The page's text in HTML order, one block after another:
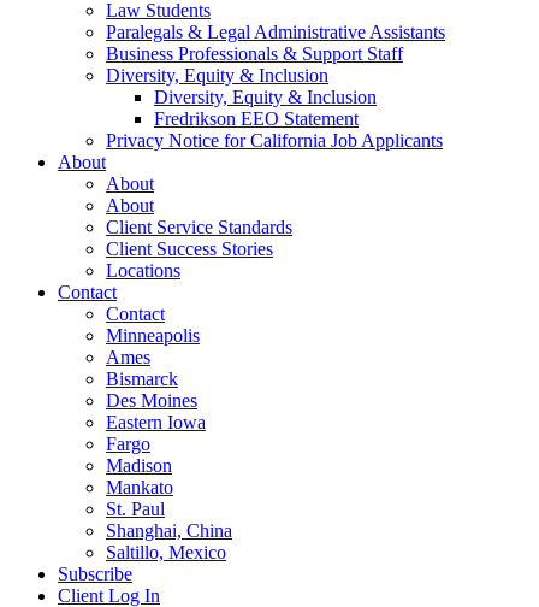
Law Students
Paralegals & Legal Administrative Assistants
Business Professionals & Support Staff
Diversity, Equity & Inclusion
Diversity, Equity & Inclusion
Fredrikson EEO Statement
Privacy Notice for California Job Applicants
About
About
About
Client Service Standards
Client Success Stories
Locations
Contact
Contact
Minneapolis
Ames
Bismarck
Des Moines
Eastern Iowa
Fargo
Madison
Mankato
St. Paul
Shanghai, China
Saltillo, Mexico
Subscribe
Client Log In